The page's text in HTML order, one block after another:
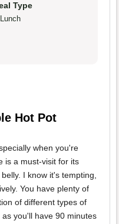
Type
Lunch
Hot Pot
when you're
is a must-visit for its
I know it's tempting,
You have plenty of
of different types of
you'll have 90 minutes